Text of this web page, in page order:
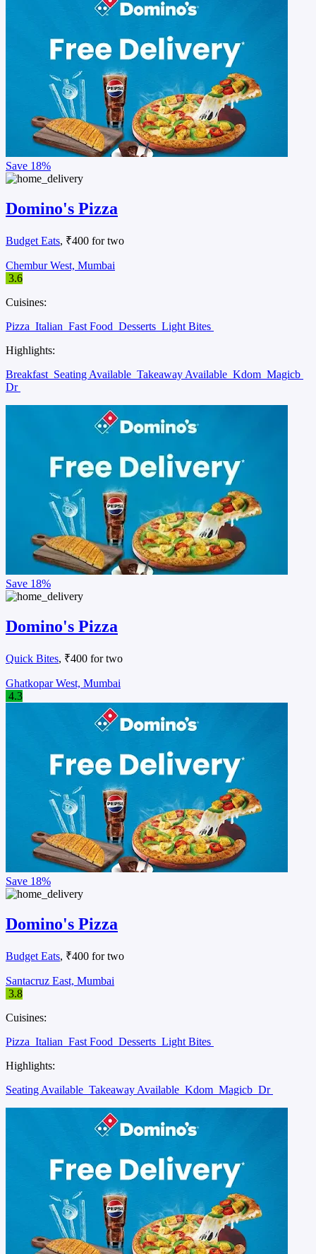
Save 18%
Domino's Pizza
Budget Eats, ₹400 for two
Chembur West, Mumbai
3.6
Cuisines:
Pizza Italian Fast Food Desserts Light Bites
Highlights:
Breakfast Seating Available Takeaway Available Kdom Magicb
Dr
Save 18%
Domino's Pizza
Quick Bites, ₹400 for two
Ghatkopar West, Mumbai
4.3
Save 18%
Domino's Pizza
Budget Eats, ₹400 for two
Santacruz East, Mumbai
3.8
Cuisines:
Pizza Italian Fast Food Desserts Light Bites
Highlights:
Seating Available Takeaway Available Kdom Magicb Dr